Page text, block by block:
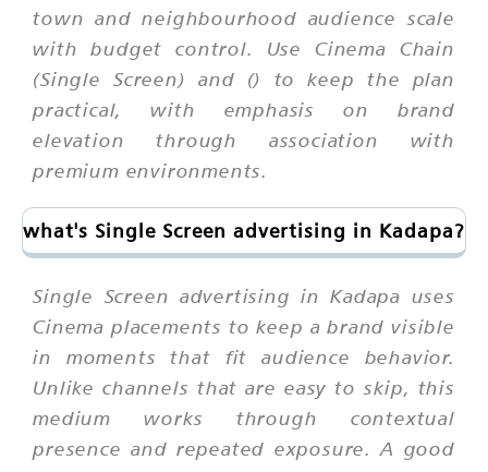
town and neighbourhood audience scale
with budget control. Use Cinema Chain
(Single Screen) and () to keep the plan
practical, with emphasis on brand
elevation through association with
premium environments.
what's Single Screen advertising in Kadapa?
Single Screen advertising in Kadapa uses
Cinema placements to keep a brand visible
in moments that fit audience behavior.
Unlike channels that are easy to skip, this
medium works through contextual
presence and repeated exposure. A good